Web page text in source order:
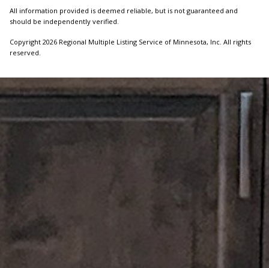
All information provided is deemed reliable, but is not guaranteed and
should be independently verified.
Copyright 2026 Regional Multiple Listing Service of Minnesota, Inc. All rights
reserved.